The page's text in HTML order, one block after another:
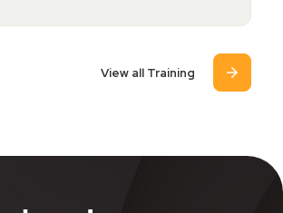
View all Training